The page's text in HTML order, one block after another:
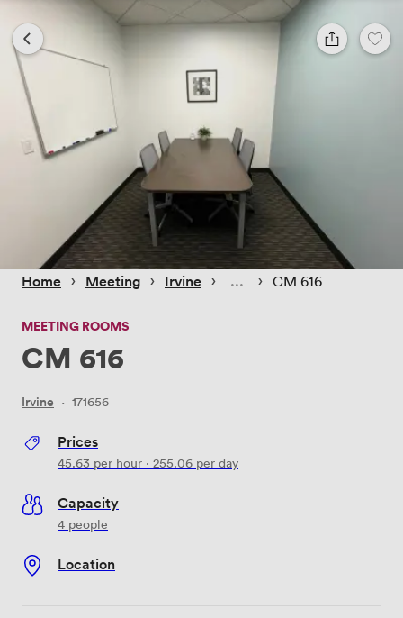
Home › Meeting › Irvine › › CM 616
MEETING ROOMS
CM 616
Irvine · 171656
Prices
45.63 per hour · 255.06 per day
Capacity
4 people
Location